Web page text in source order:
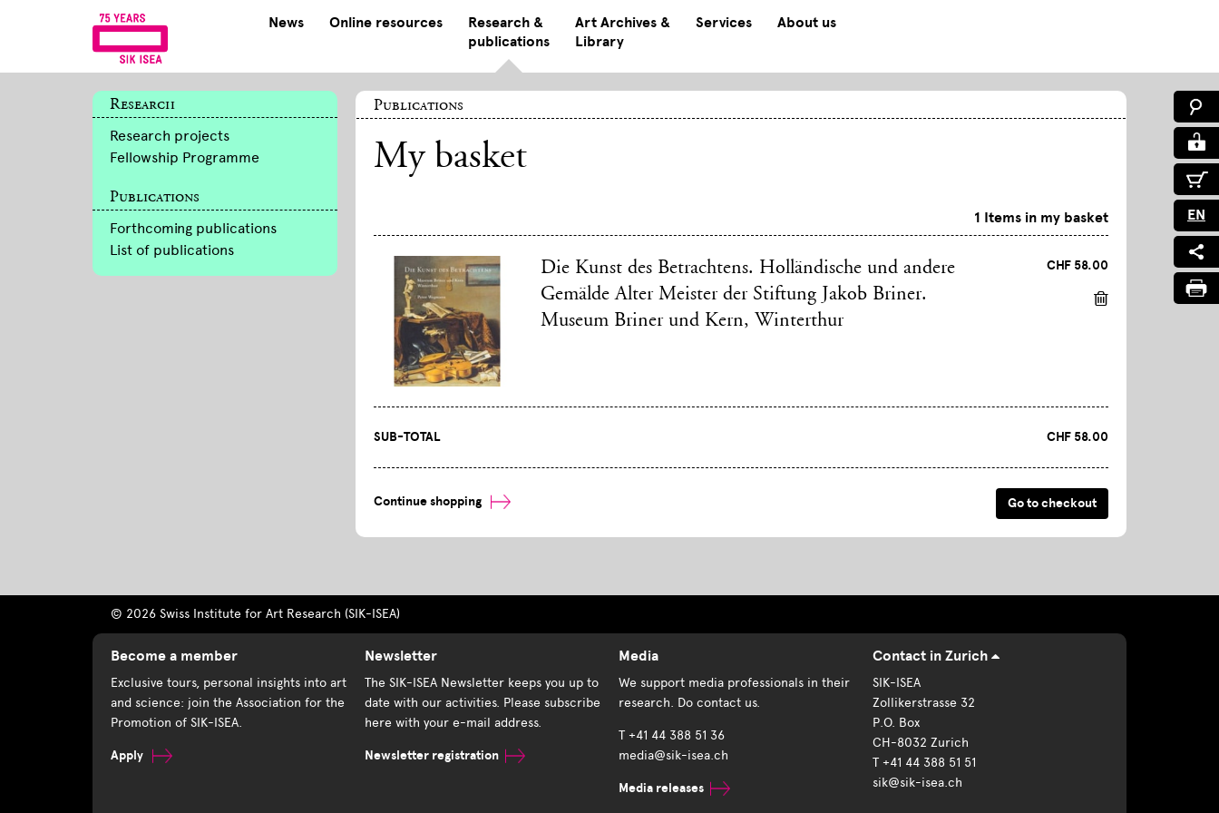
News Online resources
Research &
publications
Art Archives &
Library
Services About us
EN
Research
Research projects
Fellowship Programme
Publications
Forthcoming publications
List of publications
Publications
My basket
1 Items in my basket
Die Kunst des Betrachtens. Holländische und andere
Gemälde Alter Meister der Stiftung Jakob Briner.
Museum Briner und Kern, Winterthur
CHF 58.00
SUB-TOTAL CHF 58.00
Continue shopping
© 2026 Swiss Institute for Art Research (SIK-ISEA)
Become a member
Exclusive tours, personal insights into art
and science: join the Association for the
Promotion of SIK-ISEA.
Apply
Newsletter
The SIK-ISEA Newsletter keeps you up to
date with our activities. Please subscribe
here with your e-mail address.
Newsletter registration
Media
We support media professionals in their
research. Do contact us.
T +41 44 388 51 36
media@sik-isea.ch
Media releases
Contact in Zurich
SIK-ISEA
Zollikerstrasse 32
P.O. Box
CH-8032 Zurich
T +41 44 388 51 51
sik@sik-isea.ch